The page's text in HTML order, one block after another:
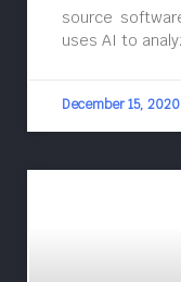
source
uses AI to
December 15, 2020